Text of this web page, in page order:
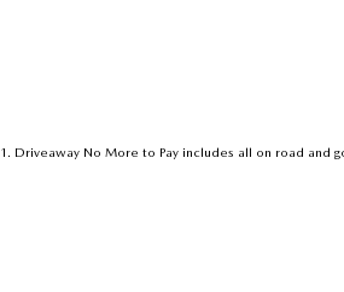
1 . Driveaway No More to Pay includes all on road and